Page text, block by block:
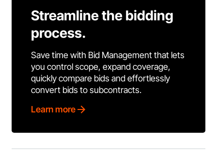
Streamline the bidding
process.
Save time with Bid Management that lets
you control scope, expand coverage,
quickly compare bids and effortlessly
convert bids to subcontracts.
Learn more